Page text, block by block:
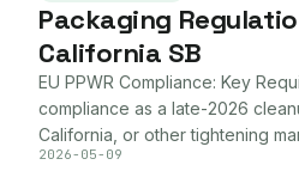
Packaging
California SB
EU PPWR Compliance: Key
compliance as a late-2026
California, or other tightening
2026-05-09